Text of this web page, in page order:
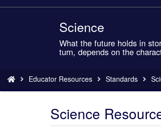
Science
What the future holds in
turn, depends on the
are
here:
Educator Resources Standards
Science